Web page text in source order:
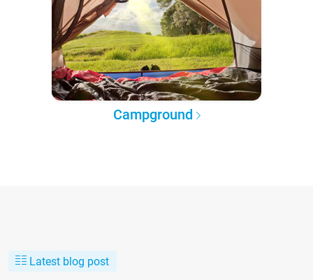
Campground
Latest blog post